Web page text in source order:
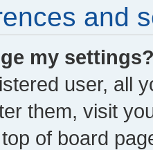
and
my
user, all
them, visit
of board